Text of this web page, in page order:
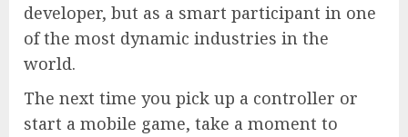
developer, but as a smart participant in one
of the most dynamic industries in the
world.
The next time you pick up a controller or
start a mobile game, take a moment to